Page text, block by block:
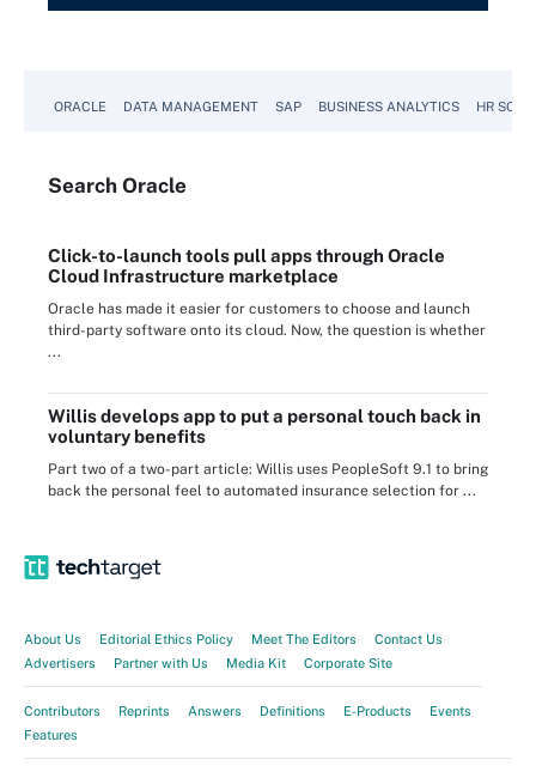
ORACLE DATA MANAGEMENT SAP BUSINESS ANALYTICS HR
Search Oracle
Click-to-launch tools pull apps through Oracle
Cloud Infrastructure marketplace
Oracle has made it easier for customers to choose and launch
third-party software onto its cloud. Now, the question is whether
...
Willis develops app to put a personal touch back in
voluntary benefits
Part two of a two-part article: Willis uses PeopleSoft 9.1 to bring
back the personal feel to automated insurance selection for ...
About Us Editorial Ethics Policy Meet The Editors
Contact Us
Advertisers
Partner with Us Media Kit Corporate Site
Contributors Reprints Answers Definitions E-Products
Events
Features